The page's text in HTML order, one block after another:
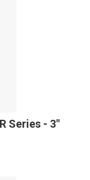
Series - 3"